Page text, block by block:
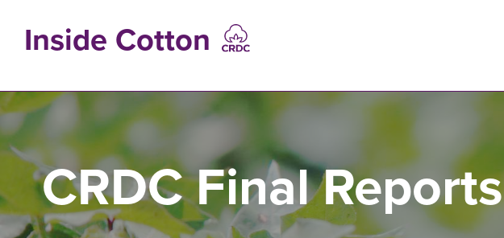
contentInside Cotton
NAVIGATION
CRDC Final Reports